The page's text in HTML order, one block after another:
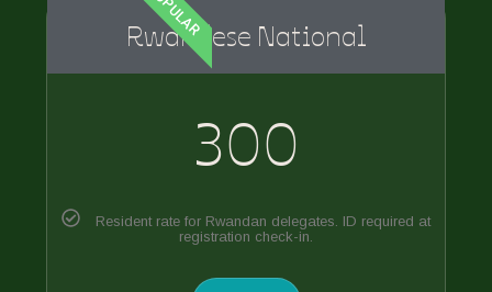
Rwandese National
300
Resident rate for Rwandan delegates. ID required at
registration check-in.